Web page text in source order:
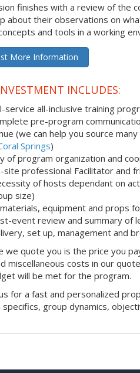
finishes with a review of the
about their observations on
and tools in a working
More Information
INCLUDES:
service all-inclusive training
pre-program
(we can help you source many
Springs)
of program organization and
site professional Facilitator and
of hosts dependant on
size)
equipment and props
event review and summary of
set up, management and
we quote you is the price you
miscellaneous costs in our
will be met for the program.
for a fast and personalized
group dynamics,